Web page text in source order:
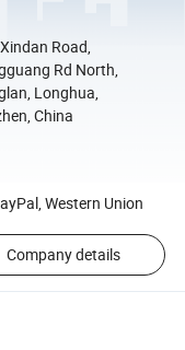
Road,
Rd North,
Longhua,
China
Western Union
Company details